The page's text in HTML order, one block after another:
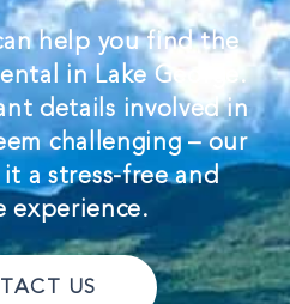
help you find the
in Lake George.
details involved in
challenging – our
a stress-free and
experience.
US